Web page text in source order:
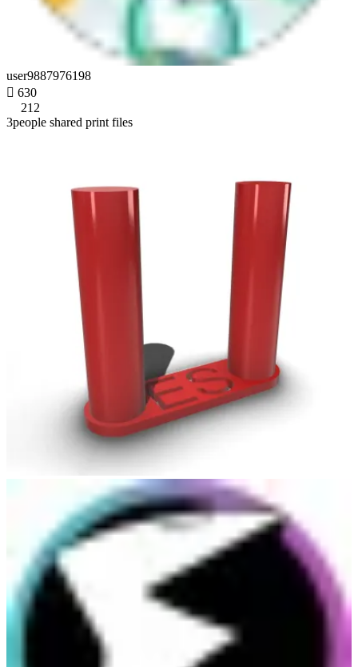
user9887976198
 630
212
3people shared print files